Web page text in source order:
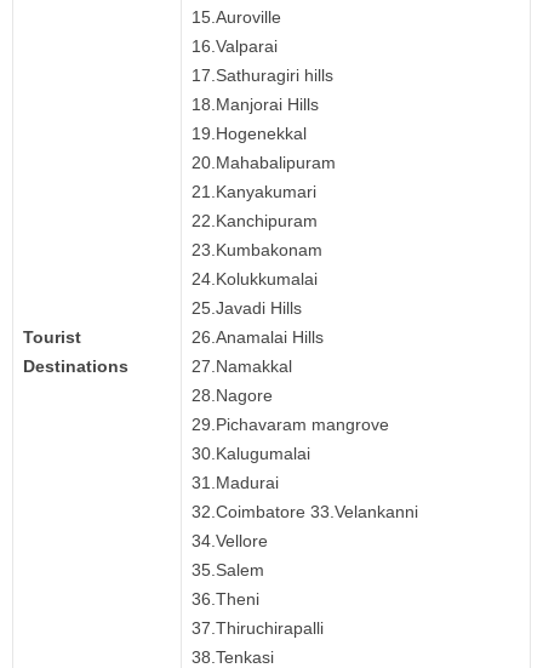
Tourist
Destinations
15.Auroville
16.Valparai
17.Sathuragiri hills
18.Manjorai Hills
19.Hogenekkal
20.Mahabalipuram
21.Kanyakumari
22.Kanchipuram
23.Kumbakonam
24.Kolukkumalai
25.Javadi Hills
26.Anamalai Hills
27.Namakkal
28.Nagore
29.Pichavaram mangrove
30.Kalugumalai
31.Madurai
32.Coimbatore 33.Velankanni
34.Vellore
35.Salem
36.Theni
37.Thiruchirapalli
38.Tenkasi